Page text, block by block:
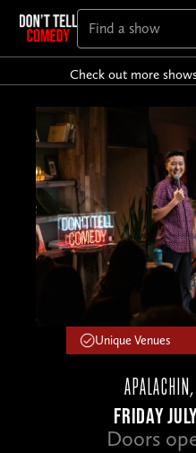
Check out more
Unique Venues
FRIDAY
Doors